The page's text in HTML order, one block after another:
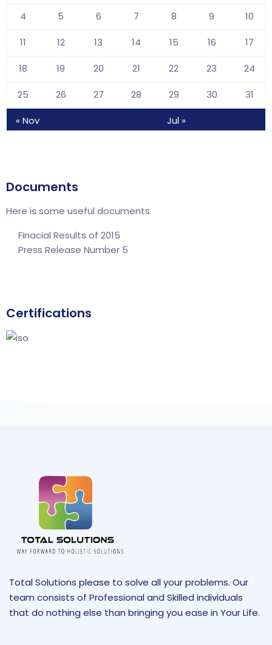
« Nov Jul »
4 5 6 7 8 9 10
11 12 13 14 15 16 17
18 19 20 21 22 23 24
25 26 27 28 29 30 31
Documents
Here is some useful documents
Finacial Results of 2015
Press Release Number 5
Certifications
Total Solutions please to solve all your problems. Our
team consists of Professional and Skilled individuals
that do nothing else than bringing you ease in Your Life.